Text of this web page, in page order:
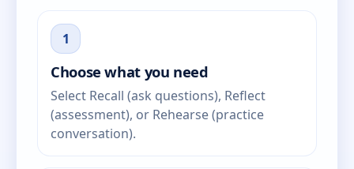
1
Choose what you need
Select Recall (ask questions), Reflect
(assessment), or Rehearse (practice
conversation).